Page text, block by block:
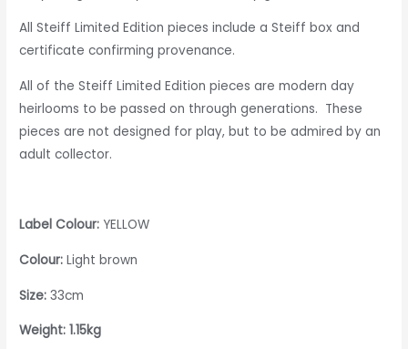
All Steiff Limited Edition pieces include a Steiff box and
certificate confirming provenance.
All of the Steiff Limited Edition pieces are modern day
heirlooms to be passed on through generations. These
pieces are not designed for play, but to be admired by an
adult collector.
Label Colour: YELLOW
Colour: Light brown
Size:33cm
Weight: 1.15kg